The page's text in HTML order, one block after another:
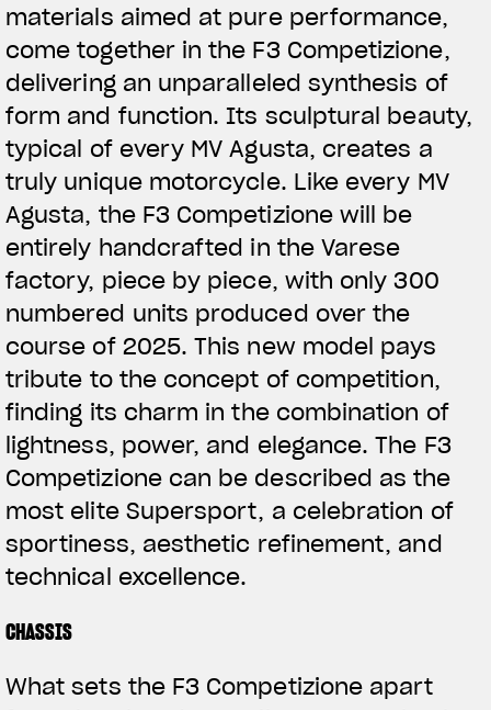
materials aimed at pure performance,
come together in the F3 Competizione,
delivering an unparalleled synthesis of
form and function. Its sculptural beauty,
typical of every MV Agusta, creates a
truly unique motorcycle. Like every MV
Agusta, the F3 Competizione will be
entirely handcrafted in the Varese
factory, piece by piece, with only 300
numbered units produced over the
course of 2025. This new model pays
tribute to the concept of competition,
finding its charm in the combination of
lightness, power, and elegance. The F3
Competizione can be described as the
most elite Supersport, a celebration of
sportiness, aesthetic refinement, and
technical excellence.
CHASSIS
What sets the F3 Competizione apart